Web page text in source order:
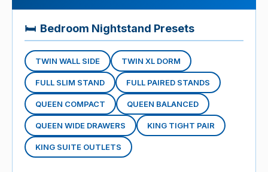
🛏 Bedroom Nightstand Presets
TWIN WALL SIDE TWIN XL DORM
FULL SLIM STAND FULL PAIRED STANDS
QUEEN COMPACT QUEEN BALANCED
QUEEN WIDE DRAWERS KING TIGHT PAIR
KING SUITE OUTLETS